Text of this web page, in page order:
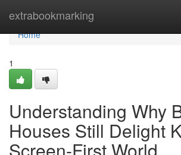
extrabookmarking
Home
Home
1
Understanding Why
Houses Still Delight